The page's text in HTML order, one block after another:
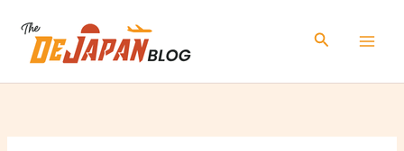
content
Search